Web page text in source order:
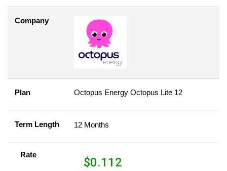
Company
Plan Octopus Energy Octopus Lite 12
Term Length 12 Months
Rate
$0.112